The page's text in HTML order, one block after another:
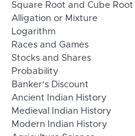
Square Root and Cube Root
Alligation or Mixture
Logarithm
Races and Games
Stocks and Shares
Probability
Banker's Discount
Ancient Indian History
Medieval Indian History
Modern Indian History